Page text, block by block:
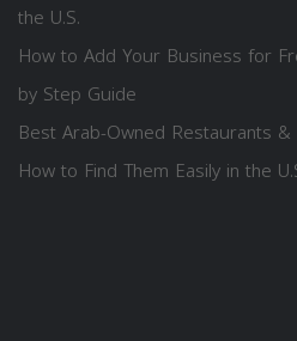
the U.S.
How to Add Your Business for
by Step Guide
Best Arab-Owned Restaurants
How to Find Them Easily in the